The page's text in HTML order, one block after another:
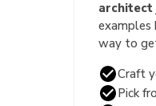
architect
examples
way to
Craft
Pick